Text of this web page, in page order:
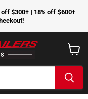
$300+ | 18% off $600+
cart